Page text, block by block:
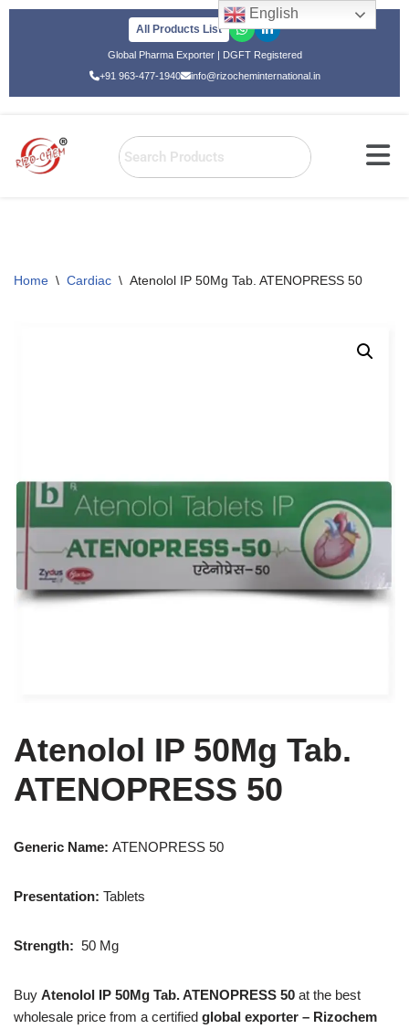
All Products List
Global Pharma Exporter | DGFT Registered
+91 963-477-1940
info@rizocheminternational.in
Home \ Cardiac \ Atenolol IP 50Mg Tab. ATENOPRESS 50
Atenolol IP 50Mg Tab.
ATENOPRESS 50
Generic Name: ATENOPRESS 50
Presentation: Tablets
Strength: 50 Mg
Buy Atenolol IP 50Mg Tab. ATENOPRESS 50 at the best
wholesale price from a certified global exporter – Rizochem
English